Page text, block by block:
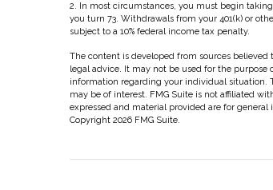
2. In most circumstances, you must begin
you turn 73. Withdrawals from your 401(k) or
subject to a 10% federal income tax penalty.
The content is developed from sources
legal advice. It may not be used for the purpose
information regarding your individual situation.
may be of interest. FMG Suite is not affiliated
expressed and material provided are for
Copyright 2026 FMG Suite.